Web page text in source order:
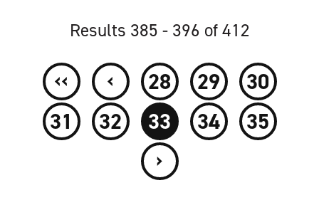
Results 385 - 396 of 412
‹‹ ‹ 28 29
30
31
32 33 34
35
›